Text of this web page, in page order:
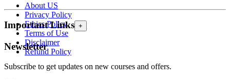
About US
Privacy Policy
Ethics Policy
Terms of Use
Disclaimer
Refund Policy
Important Links +
Newsletter
Subscribe to get updates on new courses and offers.